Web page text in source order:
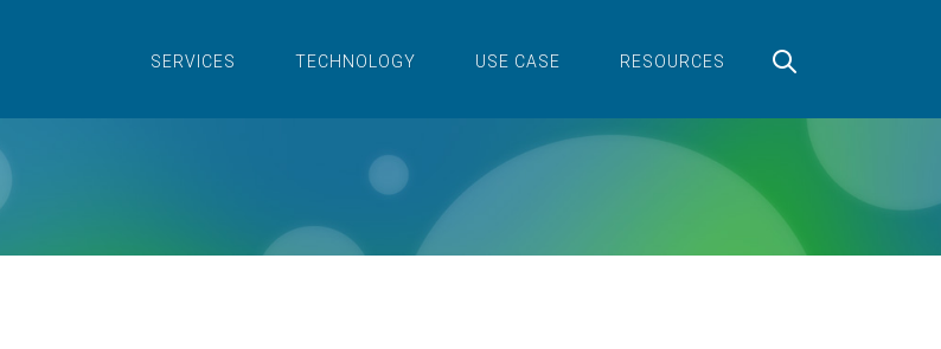
SERVICES TECHNOLOGY USE CASE RESOURCES